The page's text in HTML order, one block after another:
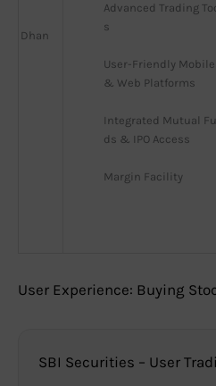
Dhan
Advanced Trading
s
User-Friendly Mobile
& Web Platforms
Integrated Mutual
ds & IPO Access
Margin Facility
User Experience: Buying
SBI Securities – User